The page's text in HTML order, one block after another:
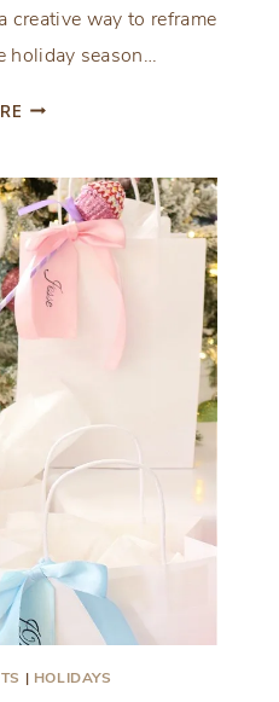
creative way to reframe
holiday season…
ROYAL
CUTTER
ORNAMENT
| HOLIDAYS